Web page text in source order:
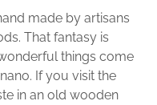
made by artisans
That fantasy is
things come
If you visit the
in an old wooden